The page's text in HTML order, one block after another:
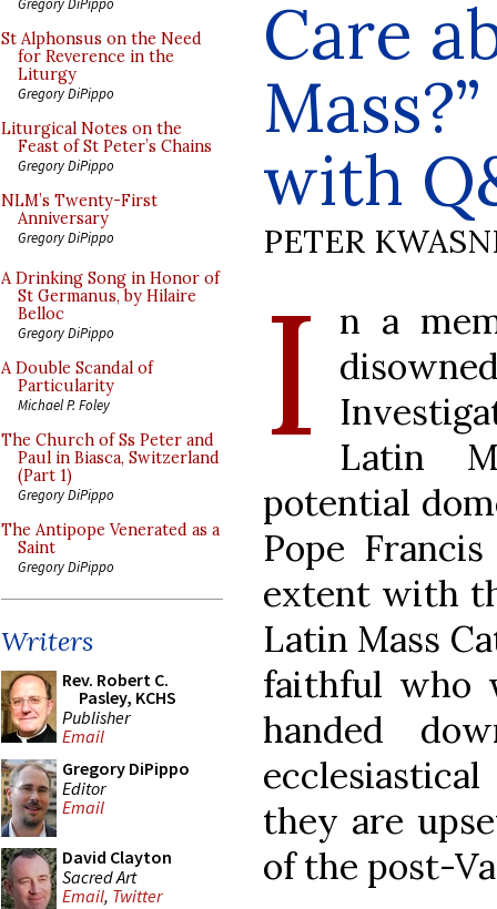
St Alphonsus on the Need
for Reverence in the
Liturgy
Gregory DiPippo
Liturgical Notes on the
Feast of St Peter’s Chains
Gregory DiPippo
NLM’s Twenty-First
Anniversary
Gregory DiPippo
A Drinking Song in Honor of
St Germanus, by Hilaire
Belloc
Gregory DiPippo
A Double Scandal of
Particularity
Michael P. Foley
The Church of Ss Peter and
Paul in Biasca, Switzerland
(Part 1)
Gregory DiPippo
The Antipope Venerated as a
Saint
Gregory DiPippo
Writers
Rev. Robert C.
Pasley, KCHS
Publisher
Email
Gregory DiPippo
Editor
Email
David Clayton
Sacred Art
Email, Twitter
Care
with
PETER
I
n a
Latin
potential
Pope
extent with
Latin Mass
faithful who
handed
they are
of the post-